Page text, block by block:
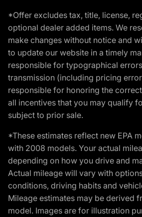
*Offer excludes tax, title, license,
optional dealer added items. We
make changes without notice and
to update our website in a timely
responsible for typographical
transmission (including pricing
responsible for honoring the
all incentives that you may qualify
subject to prior sale.
*These estimates reflect new EPA
with 2008 models. Your actual
depending on how you drive and
Actual mileage will vary with
conditions, driving habits and
Mileage estimates may be derived
model. Images are for illustration